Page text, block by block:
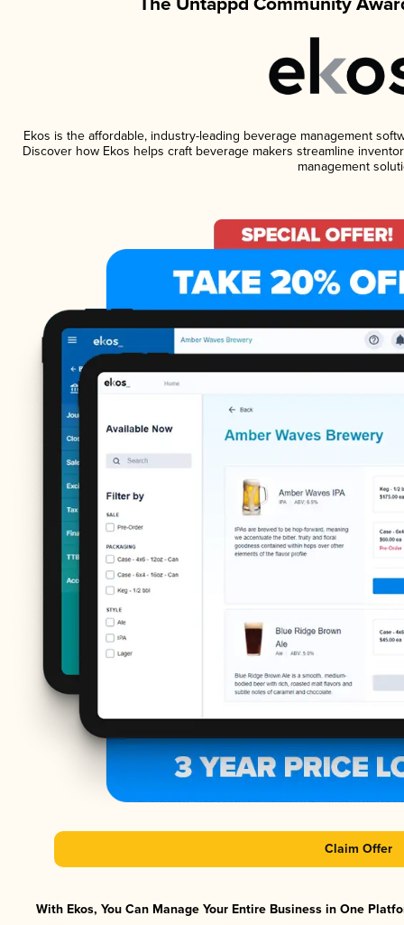
Ekos is the affordable, industry-leading beverage management
Discover how Ekos helps craft beverage makers streamline
management
Claim Offer
With Ekos, You Can Manage Your Entire Business in One